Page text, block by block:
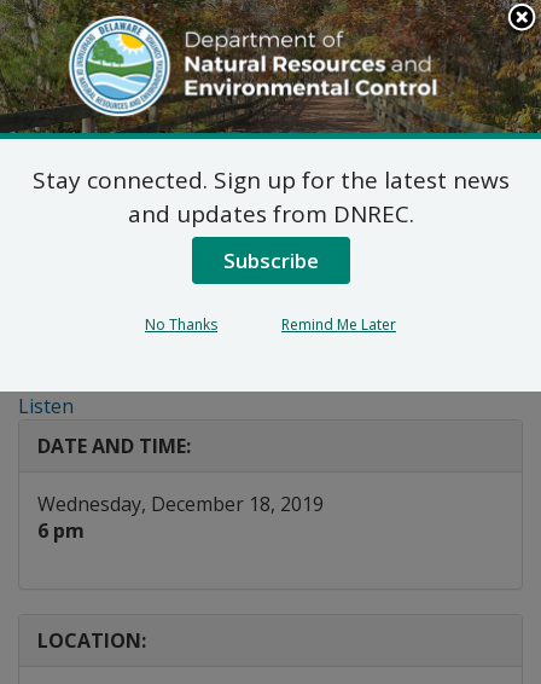
Search
This
Site
DNREC Menu
Public Meeting: City of
Wilmington Request for
a Distribution and
Listen
DATE AND TIME:
Wednesday, December 18, 2019
6 pm
LOCATION:
Stay connected. Sign up for the latest news
and updates from DNREC.
Subscribe
No Thanks Remind Me Later